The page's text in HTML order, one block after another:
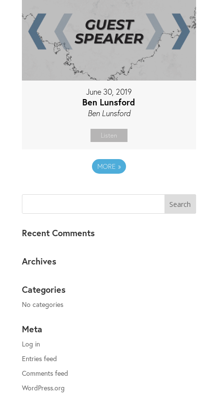
June 30, 2019
Ben Lunsford
Ben Lunsford
Listen
MORE »
Recent Comments
Archives
Categories
No categories
Meta
Log in
Entries feed
Comments feed
WordPress.org